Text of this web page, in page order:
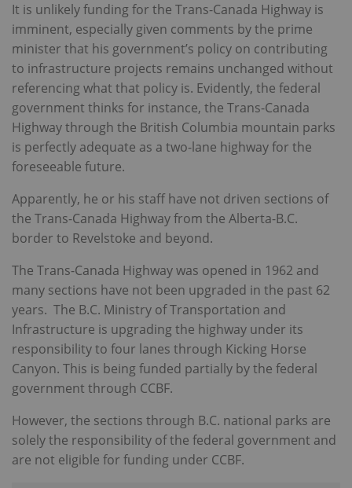
It is unlikely funding for the Trans-Canada Highway is
imminent, especially given comments by the prime
minister that his government’s policy on contributing
to infrastructure projects remains unchanged without
referencing what that policy is. Evidently, the federal
government thinks for instance, the Trans-Canada
Highway through the British Columbia mountain parks
is perfectly adequate as a two-lane highway for the
foreseeable future.
Apparently, he or his staff have not driven sections of
the Trans-Canada Highway from the Alberta-B.C.
border to Revelstoke and beyond.
The Trans-Canada Highway was opened in 1962 and
many sections have not been upgraded in the past 62
years. The B.C. Ministry of Transportation and
Infrastructure is upgrading the highway under its
responsibility to four lanes through Kicking Horse
Canyon. This is being funded partially by the federal
government through CCBF.
However, the sections through B.C. national parks are
solely the responsibility of the federal government and
are not eligible for funding under CCBF.